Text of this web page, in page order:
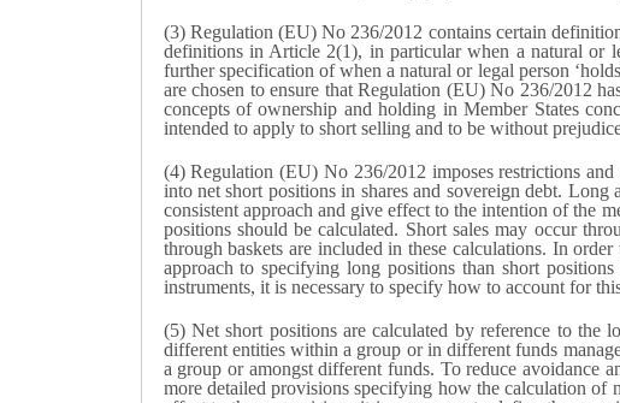
(3) Regulation (EU) No 236/2012 contains certain
definitions in Article 2(1), in particular when a natural or
further specification of when a natural or legal person
are chosen to ensure that Regulation (EU) No 236/2012
concepts of ownership and holding in Member States
intended to apply to short selling and to be without
(4) Regulation (EU) No 236/2012 imposes restrictions
into net short positions in shares and sovereign debt.
consistent approach and give effect to the intention of the
positions should be calculated. Short sales may occur
through baskets are included in these calculations. In
approach to specifying long positions than short
instruments, it is necessary to specify how to account for
(5) Net short positions are calculated by reference to the
different entities within a group or in different funds
a group or amongst different funds. To reduce avoidance
more detailed provisions specifying how the calculation of